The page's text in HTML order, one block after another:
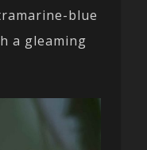
blue
a gleaming